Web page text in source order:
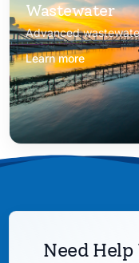
Wastewater
Advanced
Learn more
Need